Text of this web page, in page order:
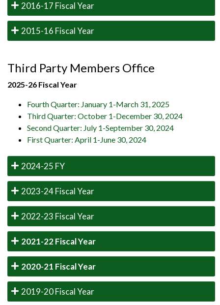
2016-17 Fiscal Year
2015-16 Fiscal Year
Third Party Members Office
2025-26 Fiscal Year
Fourth Quarter: January 1-March 31, 2025
Third Quarter: October 1-December 30, 2024
Second Quarter: July 1-September 30, 2024
First Quarter: April 1-June 30, 2024
2024-25 FY
2023-24 Fiscal Year
2022-23 Fiscal Year
2021-22 Fiscal Year
2020-21 Fiscal Year
2019-20 Fiscal Year